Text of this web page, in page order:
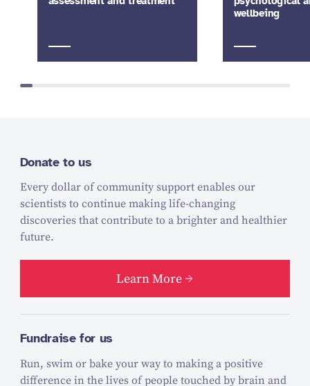
wellbeing
Donate to us
Every dollar of community support enables our
scientists to continue making life-changing
discoveries that contribute to a brighter and healthier
future.
Learn More
Fundraise for us
Run, swim or bake your way to making a positive
difference in the lives of people touched by brain and